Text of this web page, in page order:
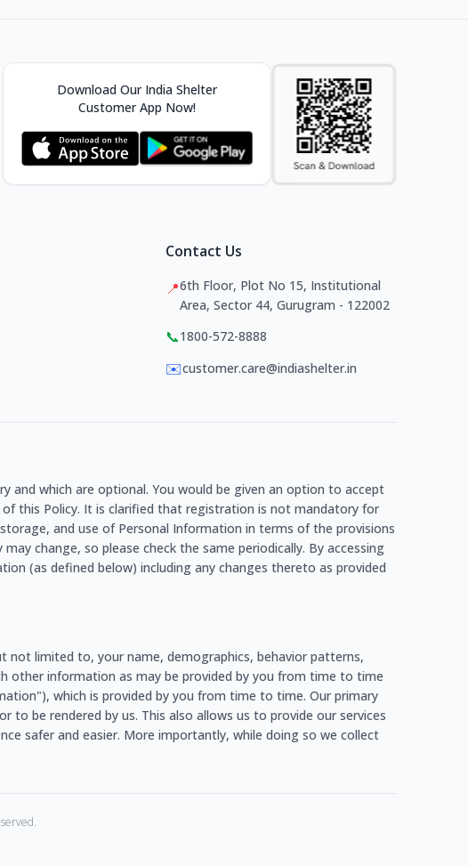
Download Our India Shelter
Customer App Now!
Contact Us
📍6th Floor, Plot No 15, Institutional
Area, Sector 44, Gurugram - 122002
📞1800-572-8888
✉️customer.care@indiashelter.in
and which are optional. You would be given an option to accept
this Policy. It is clarified that registration is not mandatory for
and use of Personal Information in terms of the provisions
change, so please check the same periodically. By accessing
(as defined below) including any changes thereto as provided
not limited to, your name, demographics, behavior patterns,
other information as may be provided by you from time to time
which is provided by you from time to time. Our primary
be rendered by us. This also allows us to provide our services
safer and easier. More importantly, while doing so we collect